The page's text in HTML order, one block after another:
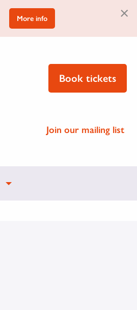
More info ×
Book tickets
Join our mailing list